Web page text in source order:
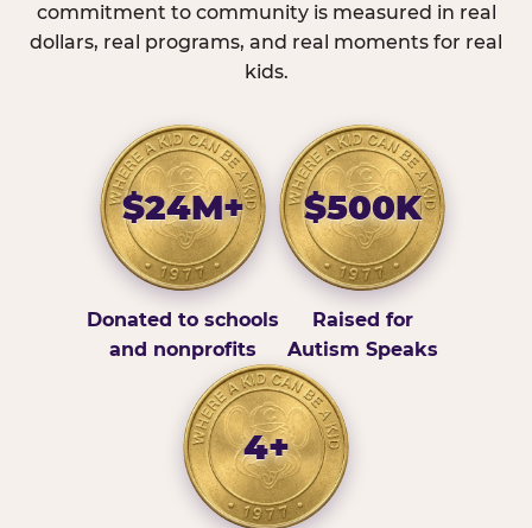
commitment to community is measured in real
dollars, real programs, and real moments for real
kids.
$24M+
Donated to schools
and nonprofits
$500K
Raised for
Autism Speaks
4+